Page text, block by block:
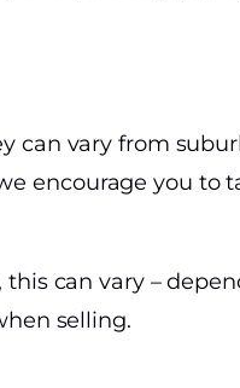
can vary from
encourage you to
this can vary –
selling.